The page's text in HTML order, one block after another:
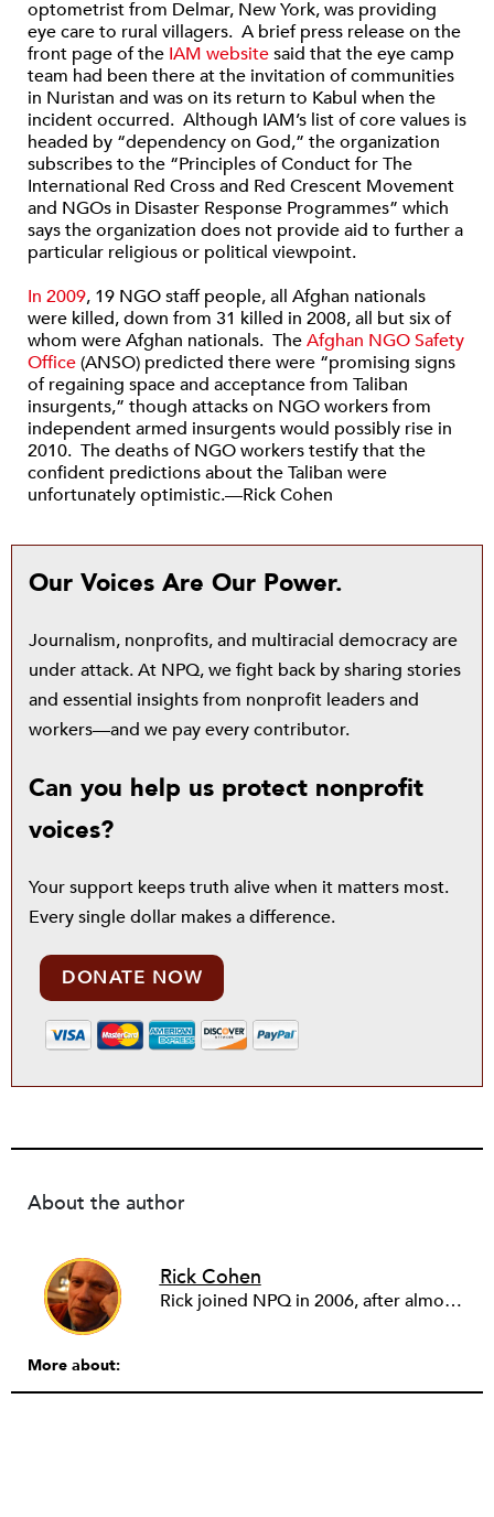
optometrist from Delmar, New York, was providing
eye care to rural villagers. A brief press release on the
front page of the IAM websitesaid that the eye camp
team had been there at the invitation of communities
in Nuristan and was on its return to Kabul when the
incident occurred. Although IAM’s list of core values is
headed by “dependency on God,” the organization
subscribes to the “Principles of Conduct for The
International Red Cross and Red Crescent Movement
and NGOs in Disaster Response Programmes” which
says the organization does not provide aid to further a
particular religious or political viewpoint.
In 2009, 19 NGO staff people, all Afghan nationals
were killed, down from 31 killed in 2008, all but six of
whom were Afghan nationals. TheAfghan NGO Safety
Office(ANSO) predicted there were “promising signs
of regaining space and acceptance from Taliban
insurgents,” though attacks on NGO workers from
independent armed insurgents would possibly rise in
2010. The deaths of NGO workers testify that the
confident predictions about the Taliban were
unfortunately optimistic.—Rick Cohen
Our Voices Are Our Power.
Journalism, nonprofits, and multiracial democracy are
under attack. At NPQ, we fight back by sharing stories
and essential insights from nonprofit leaders and
workers—and we pay every contributor.
Can you help us protect nonprofit
voices?
Your support keeps truth alive when it matters most.
Every single dollar makes a difference.
DONATE NOW
About the author
Rick Cohen
Rick joined NPQ in 2006, after almost eight years as the executive director of the National Committee for Responsive Philanthropy (NCRP). Before that he played various roles as a community worker and advisor to others doing community work. He also worked in government. Cohen pursued investigative and analytical articles, advocated for increased philanthropic giving and access for disenfranchised constituencies, and promoted increased philanthropic and nonprofit accountability.
More about: